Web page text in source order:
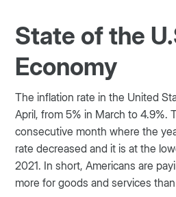
State of the
Economy
The inflation rate in the United
April, from 5% in March to 4.9%.
consecutive month where the
rate decreased and it is at the
2021. In short, Americans are
more for goods and services